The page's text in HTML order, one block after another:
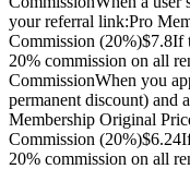
your referral link:Pro
Commission (20%)$7.8If
20% commission on all
CommissionWhen you
permanent discount) and
Membership Original
Commission
20% commission on all